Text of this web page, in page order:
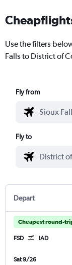
Use the filters
Falls to District of
Fly from
Fly to
Depart
Cheapest round-
FSD IAD
Sat 9/26